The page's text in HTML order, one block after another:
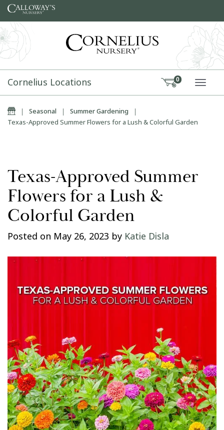
Skip to content
Cornelius Locations 0
Home
| Seasonal | Summer Gardening |
Texas-Approved Summer Flowers for a Lush & Colorful Garden
Texas-Approved Summer
Flowers for a Lush &
Colorful Garden
Posted on May 26, 2023 by Katie Disla